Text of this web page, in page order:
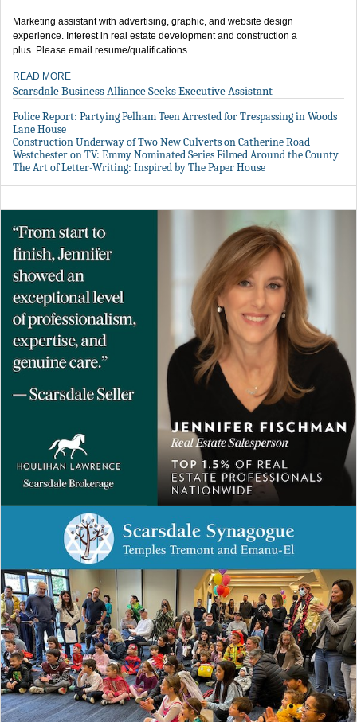
Marketing assistant with advertising, graphic, and website design
experience. Interest in real estate development and construction a
plus. Please email resume/qualifications...
READ MORE
Scarsdale Business Alliance Seeks Executive Assistant
Police Report: Partying Pelham Teen Arrested for Trespassing in Woods
Lane House
Construction Underway of Two New Culverts on Catherine Road
Westchester on TV: Emmy Nominated Series Filmed Around the County
The Art of Letter-Writing: Inspired by The Paper House